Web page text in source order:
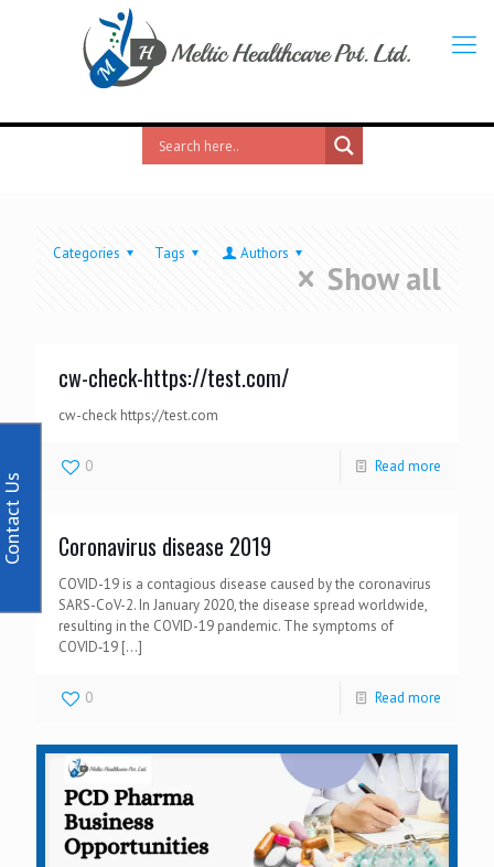
Categories Tags Authors
Show all
cw-check-https://test.com/
cw-check https://test.com
0 Read more
Coronavirus disease 2019
COVID-19 is a contagious disease caused by the coronavirus
SARS-CoV-2. In January 2020, the disease spread worldwide,
resulting in the COVID-19 pandemic. The symptoms of
COVID‑19 […]
0 Read more
Us